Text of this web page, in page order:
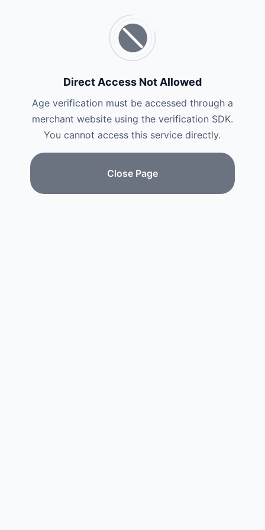
Direct Access Not Allowed
Age verification must be accessed through a
merchant website using the verification SDK.
You cannot access this service directly.
Close Page